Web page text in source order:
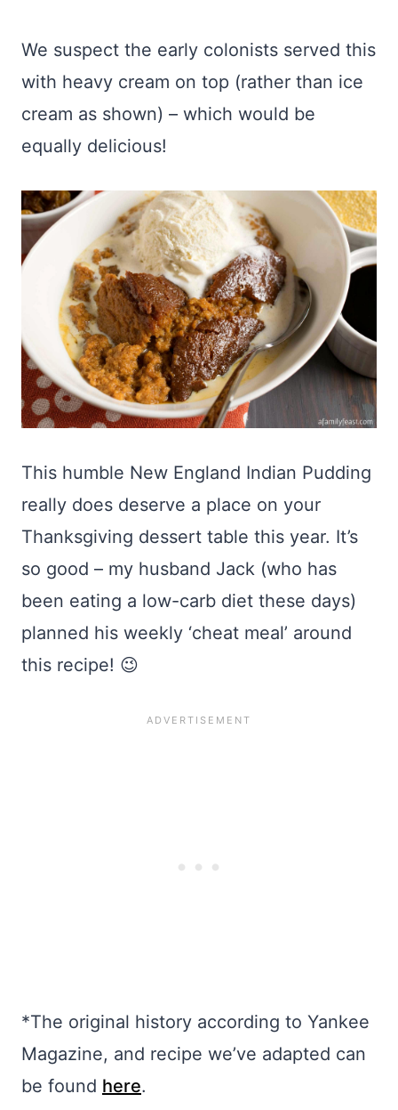
We suspect the early colonists served this
with heavy cream on top (rather than ice
cream as shown) – which would be
equally delicious!
This humble New England Indian Pudding
really does deserve a place on your
Thanksgiving dessert table this year. It’s
so good – my husband Jack (who has
been eating a low-carb diet these days)
planned his weekly ‘cheat meal’ around
this recipe! 😉
*The original history according to Yankee
Magazine, and recipe we’ve adapted can
be found here.